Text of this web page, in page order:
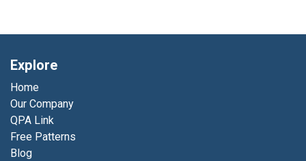
Explore
Home
Our Company
QPA Link
Free Patterns
Blog